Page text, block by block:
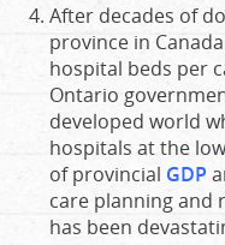
After decades of
province in
hospital beds per
Ontario
developed world
hospitals at the
of provincial GDP
care planning and
has been